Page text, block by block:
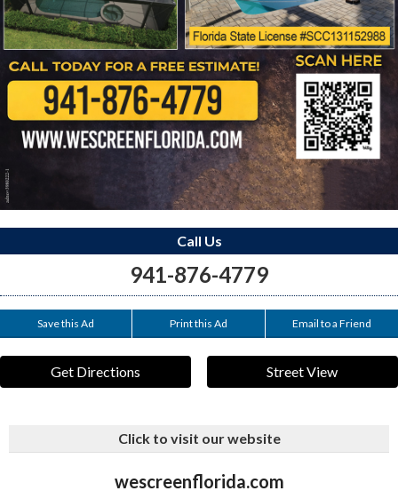
Call Us
941-876-4779
Save this Ad Print this Ad Email to a Friend
Get Directions Street View
Click to visit our website
wescreenflorida.com